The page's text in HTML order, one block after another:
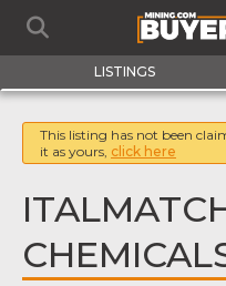
LISTINGS
This listing has not been
it as yours, click here